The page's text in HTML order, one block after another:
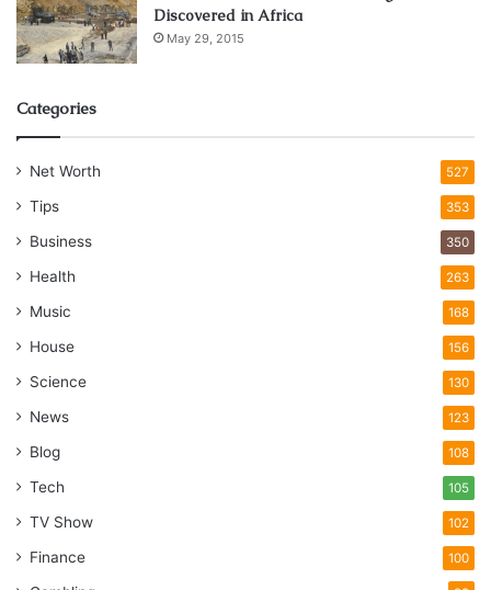
Discovered in Africa
May 29, 2015
Categories
Net Worth 527
Tips 353
Business 350
Health 263
Music 168
House 156
Science 130
News 123
Blog 108
Tech 105
TV Show 102
Finance 100